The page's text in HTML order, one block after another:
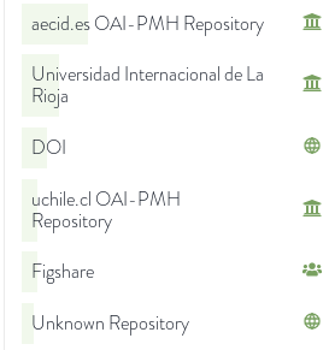
aecid.es OAI-PMH Repository
Universidad Internacional de La
Rioja
DOI
uchile.cl OAI-PMH
Repository
Figshare
Unknown Repository